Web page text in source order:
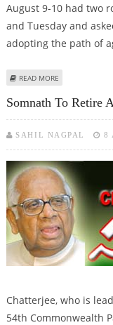
August 9-10 had two
and Tuesday and
adopting the path of
READ MORE
Somnath To Retire
SAHIL NAGPAL 8
Chatterjee, who is
54th Commonwealth